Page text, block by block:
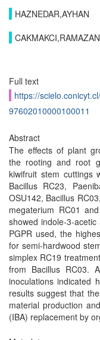
HAZNEDAR,AYHAN
CAKMAKCI,RAMAZAN
Full text
https://
97602010000100011
Abstract
The effects of plant
the rooting and root
kiwifruit stem cuttings
Bacillus RC23,
OSU142, Bacillus
megaterium RC01
showed indole-3-
PGPR used, the
for semi-hardwood
simplex RC19
from Bacillus RC03.
inoculations indicated
results suggest that
material production
(IBA) replacement by